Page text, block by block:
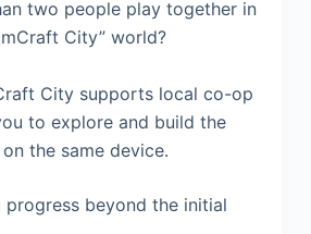
two people play together in
City” world?
City supports local co-op
to explore and build the
the same device.
progress beyond the initial